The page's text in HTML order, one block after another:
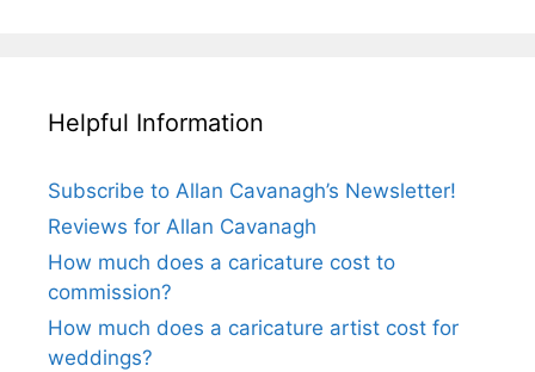
Helpful Information
Subscribe to Allan Cavanagh’s Newsletter!
Reviews for Allan Cavanagh
How much does a caricature cost to
commission?
How much does a caricature artist cost for
weddings?